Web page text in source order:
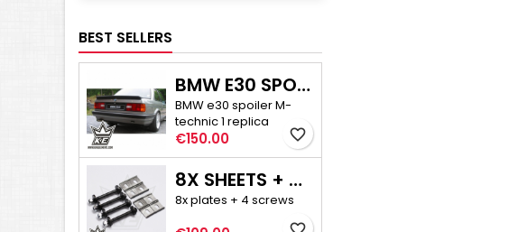
BEST SELLERS
BMW E30 SPOILER M-TECHNIC 1
BMW e30 spoiler M-
technic 1 replica
Price
€150.00 favorite_border
8X SHEETS + 4X SCREWS - E30/E36 COMPACT CAMBER ADJUSTMENT
8x plates + 4 screws